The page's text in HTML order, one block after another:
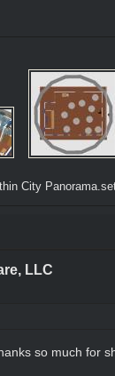
City
LLC
so much for